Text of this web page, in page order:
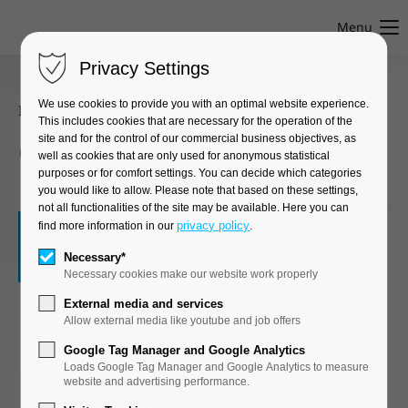
Menu
Innovation Center ● Univ.-Prof. Dr.-Ing. Steffen Marx
Civil Engineering
©
The Civil Engineering Innovation Center is
primarily dedicated to current research tasks
for the maintenance and expansion of an
optimally functioning rail and road network,
with a focus on the modernization and
digitization of existing structures. To this end,
research is being conducted into processes and
Privacy Settings
We use cookies to provide you with an optimal website experience.
This includes cookies that are necessary for the operation of the
site and for the control of our commercial business objectives, as
well as cookies that are only used for anonymous statistical
purposes or for comfort settings. You can decide which categories
you would like to allow. Please note that based on these settings,
not all functionalities of the site may be available. Here you can
find more information in ourprivacy policy.
Necessary*
Necessary cookies make our website work properly
External media and services
Allow external media like youtube and job offers
Google Tag Manager and Google Analytics
Loads Google Tag Manager and Google Analytics to measure
website and advertising performance.